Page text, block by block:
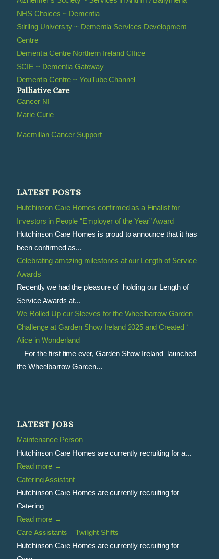
NHS Choices ~ Dementia
Stirling University ~ Dementia Services Development
Centre
Dementia Centre Northern Ireland Office
SCIE ~ Dementia Gateway
Dementia Centre ~ YouTube Channel
Palliative Care
Cancer NI
Marie Curie
Macmillan Cancer Support
LATEST POSTS
Hutchinson Care Homes confirmed as a Finalist for
Investors in People “Employer of the Year” Award
Hutchinson Care Homes is proud to announce that it has
been confirmed as...
Celebrating amazing milestones at our Length of Service
Awards
Recently we had the pleasure of holding our Length of
Service Awards at...
We Rolled Up our Sleeves for the Wheelbarrow Garden
Challenge at Garden Show Ireland 2025 and Created ‘
Alice in Wonderland
For the first time ever, Garden Show Ireland launched
the Wheelbarrow Garden...
LATEST JOBS
Maintenance Person
Hutchinson Care Homes are currently recruiting for a...
Read more→
Catering Assistant
Hutchinson Care Homes are currently recruiting for
Catering...
Read more→
Care Assistants – Twilight Shifts
Hutchinson Care Homes are currently recruiting for